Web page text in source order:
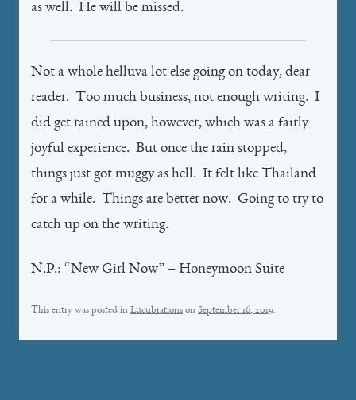
as well. He will be missed.
Not a whole helluva lot else going on today, dear
reader. Too much business, not enough writing. I
did get rained upon, however, which was a fairly
joyful experience. But once the rain stopped,
things just got muggy as hell. It felt like Thailand
for a while. Things are better now. Going to try to
catch up on the writing.
N.P.: “New Girl Now” – Honeymoon Suite
This entry was posted in Lucubrations on September 16, 2019.